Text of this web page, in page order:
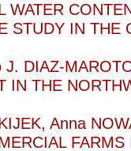
WATER
STUDY IN THE
DIAZ-
IN THE
Anna
FARMS